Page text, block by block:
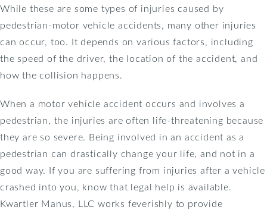
While these are some types of injuries caused by
pedestrian-motor vehicle accidents, many other injuries
can occur, too. It depends on various factors, including
the speed of the driver, the location of the accident, and
how the collision happens.
When a motor vehicle accident occurs and involves a
pedestrian, the injuries are often life-threatening because
they are so severe. Being involved in an accident as a
pedestrian can drastically change your life, and not in a
good way. If you are suffering from injuries after a vehicle
crashed into you, know that legal help is available.
Kwartler Manus, LLC works feverishly to provide